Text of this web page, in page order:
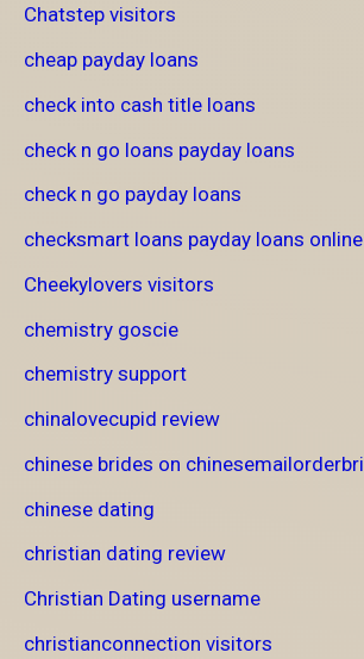
Chatstep visitors
cheap payday loans
check into cash title loans
check n go loans payday loans
check n go payday loans
checksmart loans payday loans online
Cheekylovers visitors
chemistry goscie
chemistry support
chinalovecupid review
chinese brides on
chinese dating
christian dating review
Christian Dating username
christianconnection visitors